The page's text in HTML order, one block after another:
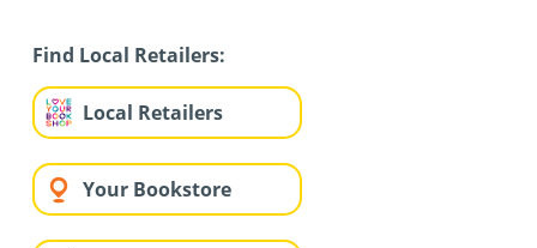
Find Local Retailers:
Local Retailers
Your Bookstore